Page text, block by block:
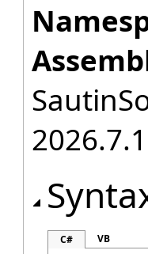
2026.7.1
C# VB